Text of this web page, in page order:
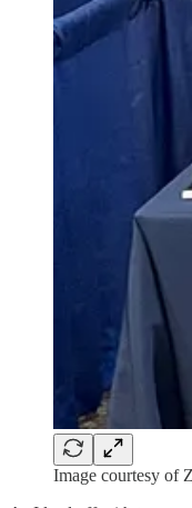
Image courtesy of